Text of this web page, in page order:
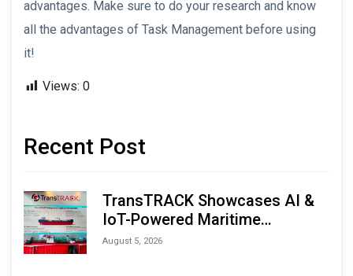
advantages. Make sure to do your research and know
all the advantages of Task Management before using
it!
Views: 0
Recent Post
TransTRACK Showcases AI &
IoT-Powered Maritime
Monitoring Solutions at
August 5, 2026